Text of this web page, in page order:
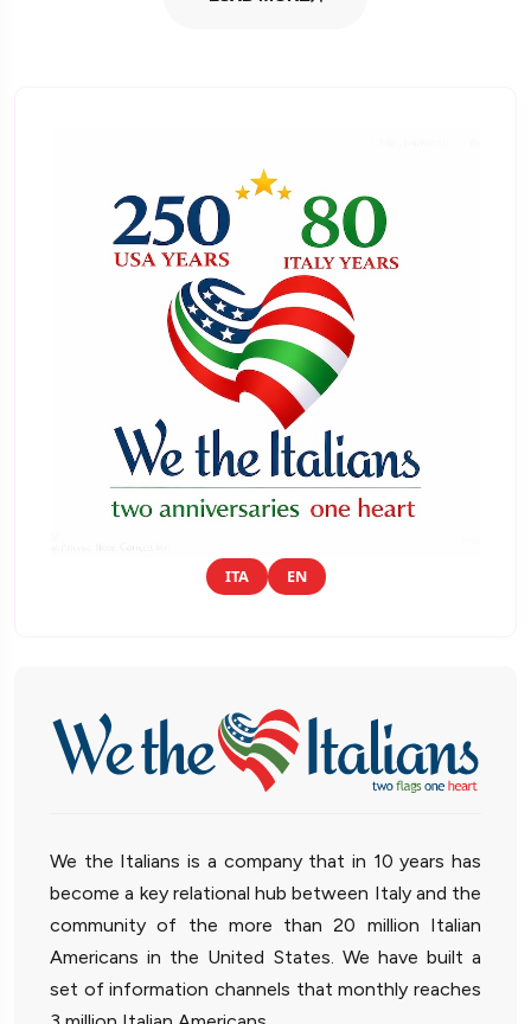
ITA EN
We the Italians is a company that in 10 years has
become a key relational hub between Italy and the
community of the more than 20 million Italian
Americans in the United States. We have built a
set of information channels that monthly reaches